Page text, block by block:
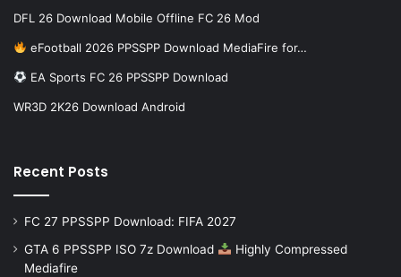
DFL 26 Download Mobile Offline FC 26 Mod
eFootball 2026 PPSSPP Download MediaFire for…
EA Sports FC 26 PPSSPP Download
WR3D 2K26 Download Android
Recent Posts
FC 27 PPSSPP Download: FIFA 2027
GTA 6 PPSSPP ISO 7z Download
Highly Compressed
Mediafire